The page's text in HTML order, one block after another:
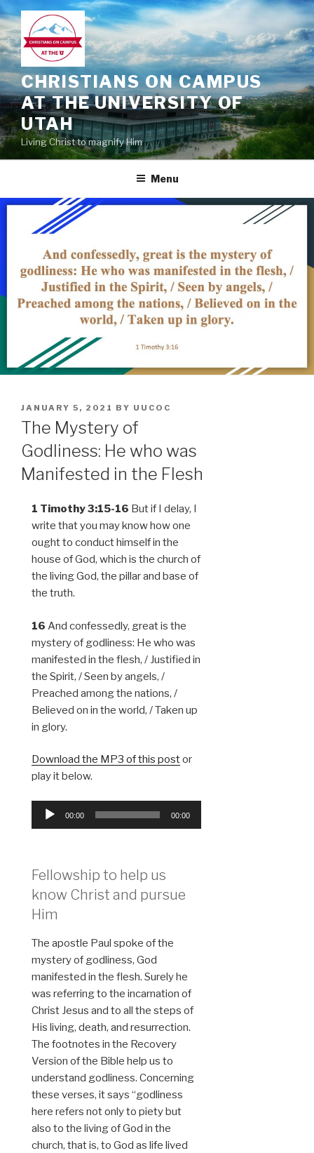
Skip
to
content
CHRISTIANS ON CAMPUS
AT THE UNIVERSITY OF
UTAH
Living Christ to magnify Him
Menu
POSTED
ON
JANUARY 5, 2021 BY UUCOC
The Mystery of
Godliness: He who was
Manifested in the Flesh
1 Timothy 3:15-16 But if I delay, I
write that you may know how one
ought to conduct himself in the
house of God, which is the church of
the living God, the pillar and base of
the truth.
16 And confessedly, great is the
mystery of godliness: He who was
manifested in the flesh, / Justified in
the Spirit, / Seen by angels, /
Preached among the nations, /
Believed on in the world, / Taken up
in glory.
Download the MP3 of this postor
play it below.
Audio
00:00 00:00
Fellowship to help us
know Christ and pursue
Him
The apostle Paul spoke of the
mystery of godliness, God
manifested in the flesh. Surely he
was referring to the incarnation of
Christ Jesus and to all the steps of
His living, death, and resurrection.
The footnotes in the Recovery
Version of the Bible help us to
understand godliness. Concerning
these verses, it says “godliness
here refers not only to piety but
also to the living of God in the
church, that is, to God as life lived